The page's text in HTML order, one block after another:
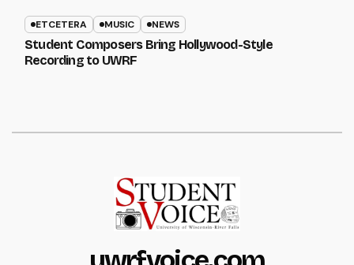
ETCETERA MUSIC NEWS
Student Composers Bring Hollywood-Style
Recording to UWRF